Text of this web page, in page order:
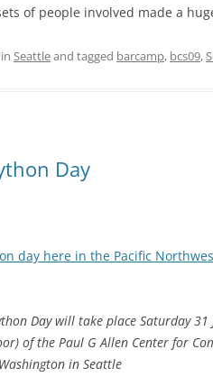
of people involved made a
Seattleand tagged barcamp, bcs09,
Day
day here in the Pacific
Day will take place Saturday
of the Paul G Allen Center for
in Seattle